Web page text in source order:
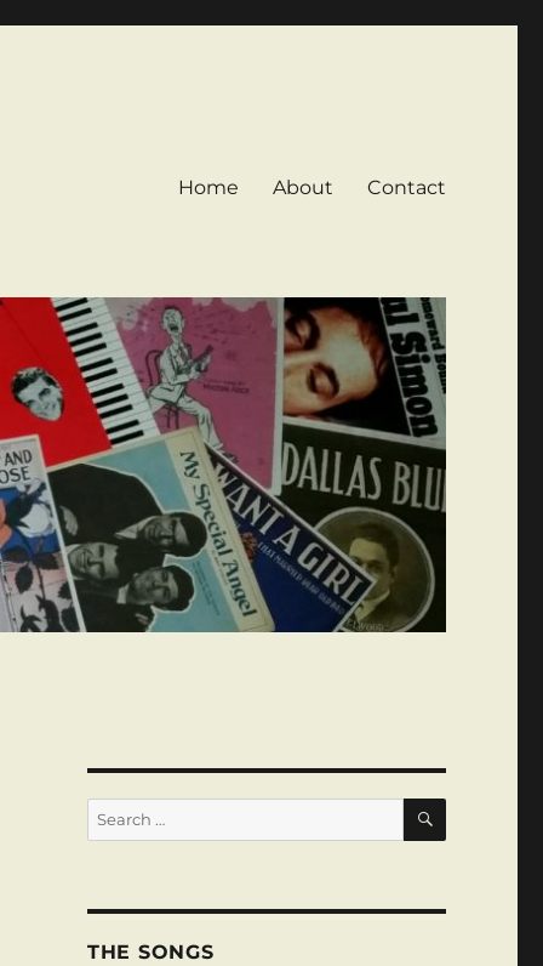
Home About Contact
Search
for:
SEARCH
THE SONGS